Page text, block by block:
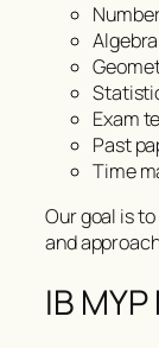
Algebra
Exam
Past
Time
Our goal is
and
IB